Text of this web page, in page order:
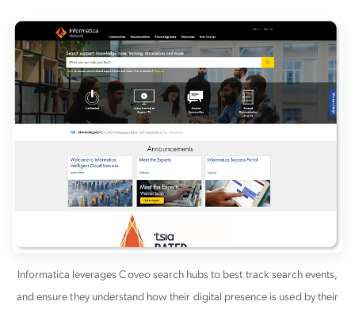
Informatica leverages Coveo search hubs to best track search events,
and ensure they understand how their digital presence is used by their